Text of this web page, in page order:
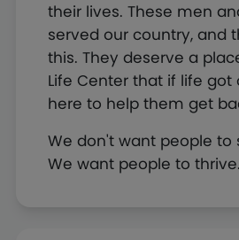
their lives. These men
served our country, and
this. They deserve a
Life Center that if life got
here to help them get
We don't want people to
We want people to thrive.